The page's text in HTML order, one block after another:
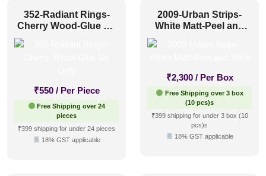
352-Radiant Rings-
Cherry Wood-Glue Up
₹550 / Per Piece
Free Shipping over 24
pieces
₹399 shipping for under 24 pieces
18% GST applicable
2009-Urban Strips-
White Matt-Peel and
₹2,300 / Per Box
Free Shipping over 3 box
(10 pcs)s
₹399 shipping for under 3 box (10
pcs)s
18% GST applicable